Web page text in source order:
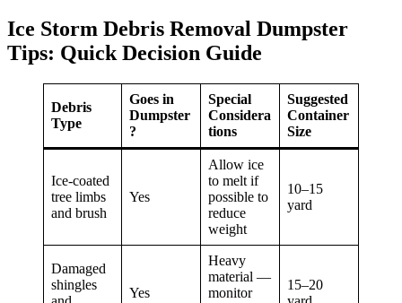
Ice Storm Debris Removal Dumpster
Tips: Quick Decision Guide
Debris
Type
Goes in
Dumpster
?
Special
Considera
tions
Suggested
Container
Size
Ice-coated
tree limbs
and brush
Yes
Allow ice
to melt if
possible to
reduce
weight
10–15
yard
Damaged
shingles
Yes
Heavy
material —
monitor
15–20